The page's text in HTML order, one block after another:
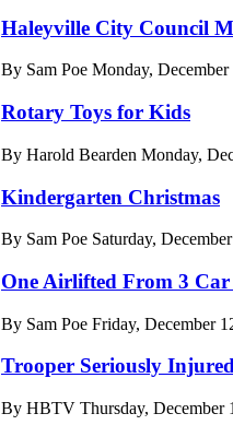
Haleyville City Council
By Sam Poe Monday,
Rotary Toys for Kids
By Harold Bearden Monday,
Kindergarten Christmas
By Sam Poe Saturday,
One Airlifted From 3 Car
By Sam Poe Friday, December
Trooper Seriously
By HBTV Thursday, December